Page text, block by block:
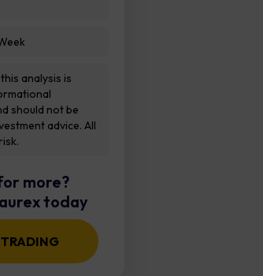
analysis is
should not be
advice. All
more?
today